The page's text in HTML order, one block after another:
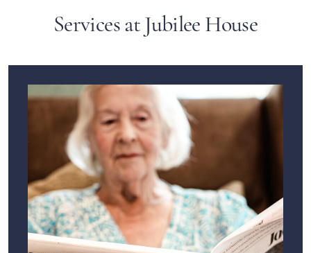
Services at Jubilee House